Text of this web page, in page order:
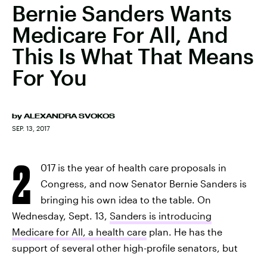
Bernie Sanders Wants
Medicare For All, And
This Is What That Means
For You
by ALEXANDRA SVOKOS
SEP. 13, 2017
2
017 is the year of health care proposals in
Congress, and now Senator Bernie Sanders is
bringing his own idea to the table. On
Wednesday, Sept. 13, Sanders is introducing
Medicare for All, a health care plan. He has the
support of several other high-profile senators, but